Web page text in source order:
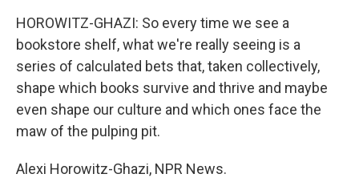
HOROWITZ-GHAZI: So every time we see a
bookstore shelf, what we're really seeing is a
series of calculated bets that, taken collectively,
shape which books survive and thrive and maybe
even shape our culture and which ones face the
maw of the pulping pit.
Alexi Horowitz-Ghazi, NPR News.